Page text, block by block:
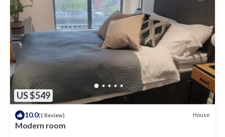
US $549
10.0(1 Review) House
Modern room